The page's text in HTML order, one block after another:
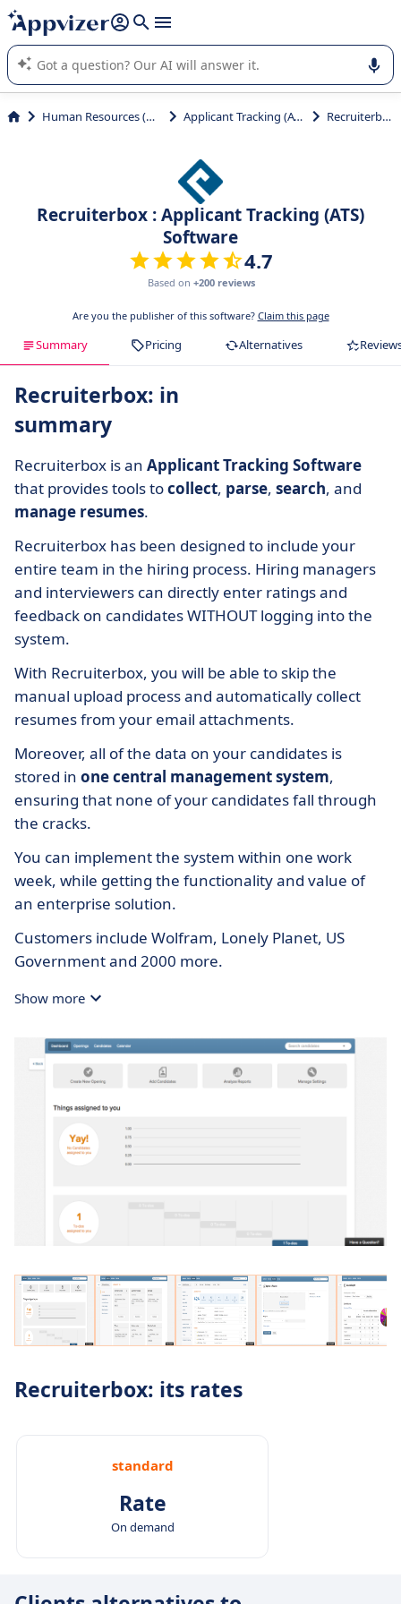
it (several lines with shift + enter
Appvizer's AI guides you in the use or selection of enterprise
SaaS software.
Human Resources (HR) Applicant Tracking (ATS) Recruiterbox
Recruiterbox : Applicant Tracking (ATS)
Software
4.7
Based on +200 reviews
Are you the publisher of this software? Claim this page
Summary Pricing Alternatives
Recruiterbox: in
summary
Recruiterbox is an Applicant Tracking Software
that provides tools tocollect, parse, search, and
manage resumes.
Recruiterbox has been designed to include your
entire team in the hiring process. Hiring managers
and interviewers can directly enter ratings and
feedback on candidates WITHOUT logging into the
system.
With Recruiterbox, you will be able to skip the
manual upload process and automatically collect
resumes from your email attachments.
Moreover, all of the data on your candidates is
stored in one central management system,
ensuring that none of your candidates fall through
the cracks.
You can implement the system within one work
week, while getting the functionality and value of
an enterprise solution.
Customers include Wolfram, Lonely Planet, US
Government and 2000 more.
Show more
Recruiterbox: its rates
standard
Rate
On demand